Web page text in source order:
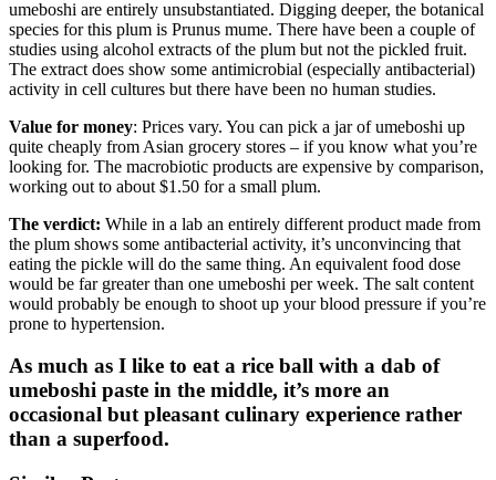
umeboshi are entirely unsubstantiated. Digging deeper, the botanical
species for this plum is Prunus mume. There have been a couple of
studies using alcohol extracts of the plum but not the pickled fruit.
The extract does show some antimicrobial (especially antibacterial)
activity in cell cultures but there have been no human studies.
Value for money: Prices vary. You can pick a jar of umeboshi up
quite cheaply from Asian grocery stores – if you know what you’re
looking for. The macrobiotic products are expensive by comparison,
working out to about $1.50 for a small plum.
The verdict: While in a lab an entirely different product made from
the plum shows some antibacterial activity, it’s unconvincing that
eating the pickle will do the same thing. An equivalent food dose
would be far greater than one umeboshi per week. The salt content
would probably be enough to shoot up your blood pressure if you’re
prone to hypertension.
As much as I like to eat a rice ball with a dab of
umeboshi paste in the middle, it’s more an
occasional but pleasant culinary experience rather
than a superfood.